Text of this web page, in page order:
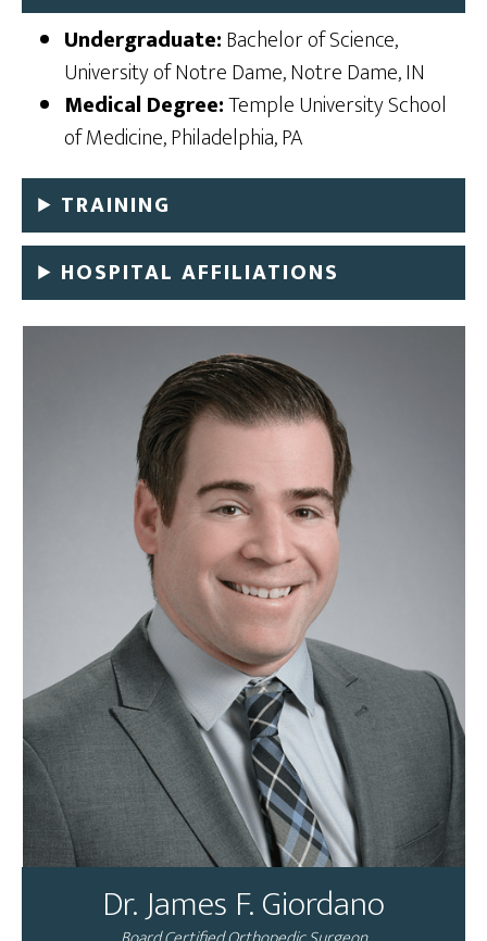
Undergraduate:Bachelor of Science,
University of Notre Dame, Notre Dame, IN
Medical Degree:Temple University School
of Medicine, Philadelphia, PA
TRAINING
HOSPITAL AFFILIATIONS
Dr. James F. Giordano